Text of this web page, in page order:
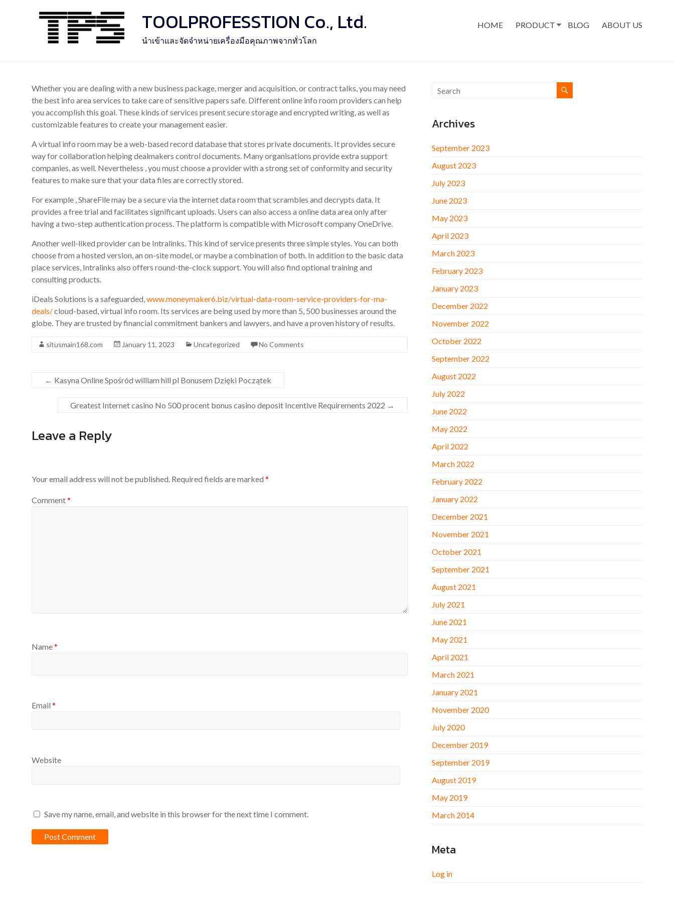
TOOLPROFESSTION Co., Ltd.
นำเข้าและจัดจำหน่ายเครื่องมือคุณภาพจากทั่วโลก
HOME PRODUCT BLOG ABOUT US
Whether you are dealing with a new business package, merger and acquisition, or contract talks, you may need
the best info area services to take care of sensitive papers safe. Different online info room providers can help
you accomplish this goal. These kinds of services present secure storage and encrypted writing, as well as
customizable features to create your management easier.
A virtual info room may be a web-based record database that stores private documents. It provides secure
way for collaboration helping dealmakers control documents. Many organisations provide extra support
companies, as well. Nevertheless , you must choose a provider with a strong set of conformity and security
features to make sure that your data files are correctly stored.
For example , ShareFile may be a secure via the internet data room that scrambles and decrypts data. It
provides a free trial and facilitates significant uploads. Users can also access a online data area only after
having a two-step authentication process. The platform is compatible with Microsoft company OneDrive.
Another well-liked provider can be Intralinks. This kind of service presents three simple styles. You can both
choose from a hosted version, an on-site model, or maybe a combination of both. In addition to the basic data
place services, Intralinks also offers round-the-clock support. You will also find optional training and
consulting products.
iDeals Solutions is a safeguarded,www.moneymaker6.biz/virtual-data-room-service-providers-for-ma-
deals/cloud-based, virtual info room. Its services are being used by more than 5, 500 businesses around the
globe. They are trusted by financial commitment bankers and lawyers, and have a proven history of results.
situsmain168.com January 11, 2023 Uncategorized No Comments
← Kasyna Online Spośród william hill pl Bonusem Dzięki Początek
Greatest Internet casino No 500 procent bonus casino deposit Incentive Requirements 2022 →
Leave a Reply
Your email address will not be published. Required fields are marked *
Comment*
Name*
Email *
Website
Save my name, email, and website in this browser for the next time I comment.
Archives
September 2023
August 2023
July 2023
June 2023
May 2023
April 2023
March 2023
February 2023
January 2023
December 2022
November 2022
October 2022
September 2022
August 2022
July 2022
June 2022
May 2022
April 2022
March 2022
February 2022
January 2022
December 2021
November 2021
October 2021
September 2021
August 2021
July 2021
June 2021
May 2021
April 2021
March 2021
January 2021
November 2020
July 2020
December 2019
September 2019
August 2019
May 2019
March 2014
Meta
Log in